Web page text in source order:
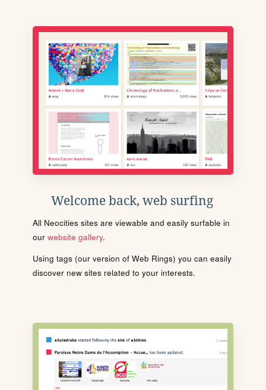
Welcome back, web surfing
All Neocities sites are viewable and easily surfable in
our website gallery.
Using tags (our version of Web Rings) you can easily
discover new sites related to your interests.